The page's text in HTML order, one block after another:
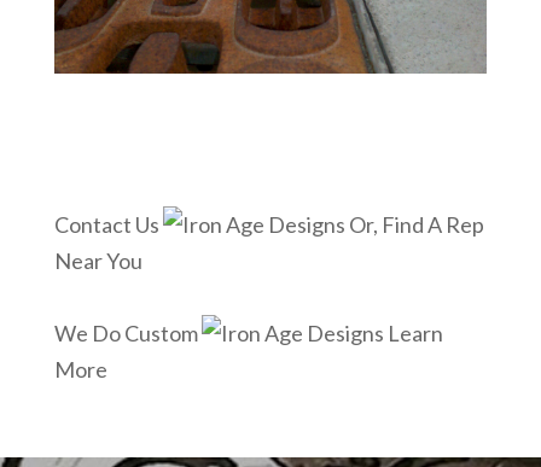
Contact Us
Or, Find A Rep
Near You
We Do Custom
Learn
More